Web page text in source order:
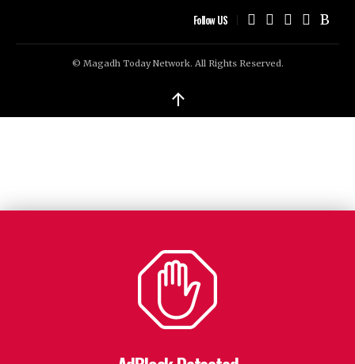
Follow US
© Magadh Today Network. All Rights Reserved.
↑